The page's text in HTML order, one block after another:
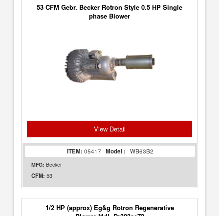
53 CFM Gebr. Becker Rotron Style 0.5 HP Single
phase Blower
View Detail
ITEM: 05417 Model : WB63B2
MFG: Becker
CFM: 53
1/2 HP (approx) Eg&g Rotron Regenerative